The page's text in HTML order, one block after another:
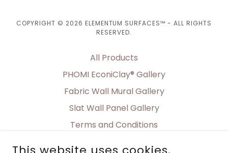
COPYRIGHT © 2026 ELEMENTUM SURFACES™ - ALL RIGHTS
RESERVED.
All Products
PHOMI EconiClay® Gallery
Fabric Wall Mural Gallery
Slat Wall Panel Gallery
Terms and Conditions